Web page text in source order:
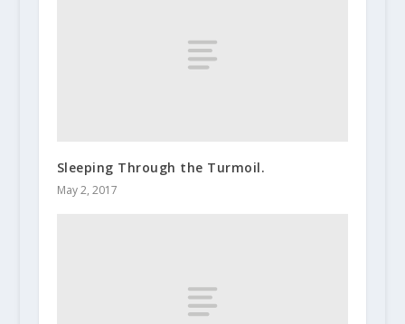
Sleeping Through the Turmoil.
May 2, 2017